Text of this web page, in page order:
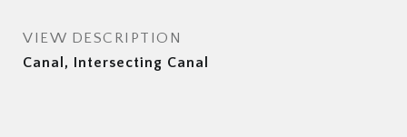
VIEW DESCRIPTION
Canal, Intersecting Canal